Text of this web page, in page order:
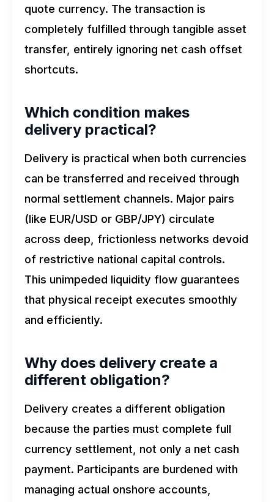
quote currency. The transaction is
completely fulfilled through tangible asset
transfer, entirely ignoring net cash offset
shortcuts.
Which condition makes
delivery practical?
Delivery is practical when both currencies
can be transferred and received through
normal settlement channels. Major pairs
(like EUR/USD or GBP/JPY) circulate
across deep, frictionless networks devoid
of restrictive national capital controls.
This unimpeded liquidity flow guarantees
that physical receipt executes smoothly
and efficiently.
Why does delivery create a
different obligation?
Delivery creates a different obligation
because the parties must complete full
currency settlement, not only a net cash
payment. Participants are burdened with
managing actual onshore accounts,